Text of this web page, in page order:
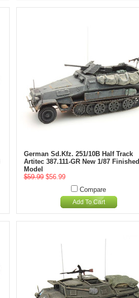
German Sd.Kfz. 251/10B Half Track
Artitec 387.111-GR New 1/87 Finished
Model
$59.99 $56.99
Compare
Add To Cart